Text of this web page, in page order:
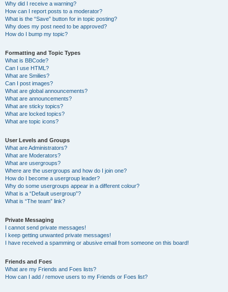
Why did I receive a warning?
How can I report posts to a moderator?
What is the “Save” button for in topic posting?
Why does my post need to be approved?
How do I bump my topic?
Formatting and Topic Types
What is BBCode?
Can I use HTML?
What are Smilies?
Can I post images?
What are global announcements?
What are announcements?
What are sticky topics?
What are locked topics?
What are topic icons?
User Levels and Groups
What are Administrators?
What are Moderators?
What are usergroups?
Where are the usergroups and how do I join one?
How do I become a usergroup leader?
Why do some usergroups appear in a different colour?
What is a “Default usergroup”?
What is “The team” link?
Private Messaging
I cannot send private messages!
I keep getting unwanted private messages!
I have received a spamming or abusive email from someone on this board!
Friends and Foes
What are my Friends and Foes lists?
How can I add / remove users to my Friends or Foes list?